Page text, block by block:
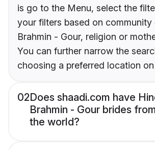
is go to the Menu, select the
your filters based on community
Brahmin - Gour, religion or
You can further narrow the
choosing a preferred location
02Does shaadi.com have
Brahmin - Gour brides
the world?